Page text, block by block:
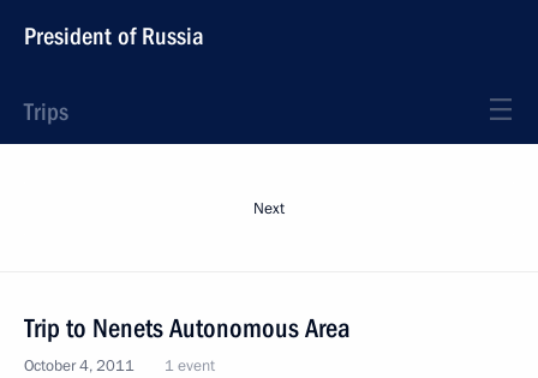
President of Russia
Trips
Next
Trip to Nenets Autonomous Area
October 4, 2011 1 event